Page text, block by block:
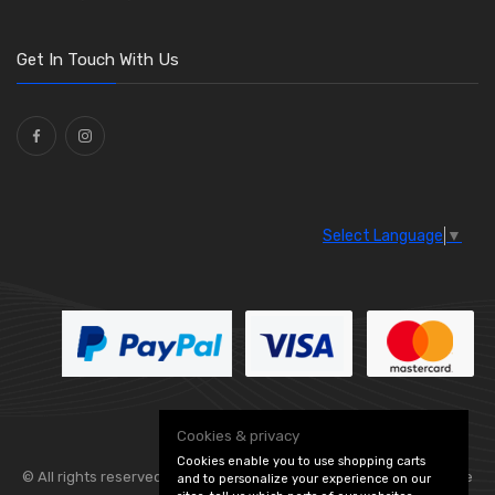
Washers and Seals
Ties(30)
Get In Touch With Us
Select Language ▼
© All rights reserved. Flexolite — — part of Vintage
Cookies & privacy
Cookies enable you to use shopping carts
and to personalize your experience on our